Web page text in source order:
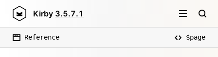
Kirby 3.5.7.1
Reference $page